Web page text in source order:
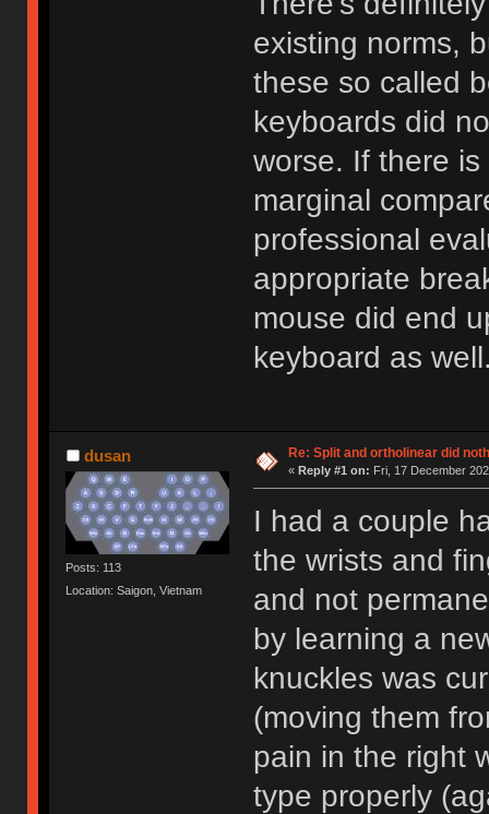
existing norms,
these so called
keyboards did
worse. If there
marginal
professional
appropriate
mouse did end
keyboard as
dusan
Posts: 113
Location: Saigon, Vietnam
Re: Split and ortholinear did
« Reply #1 on: Fri, 17 December
I had a couple
the wrists and
and not
by learning a
knuckles was
(moving them
pain in the right
type properly